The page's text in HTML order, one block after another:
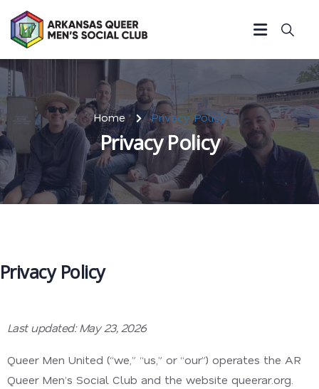
Home Privacy Policy
Privacy Policy
Privacy Policy
Last updated: May 23, 2026
Queer Men United (“we,” “us,” or “our”) operates the AR
Queer Men’s Social Club and the website queerar.org.